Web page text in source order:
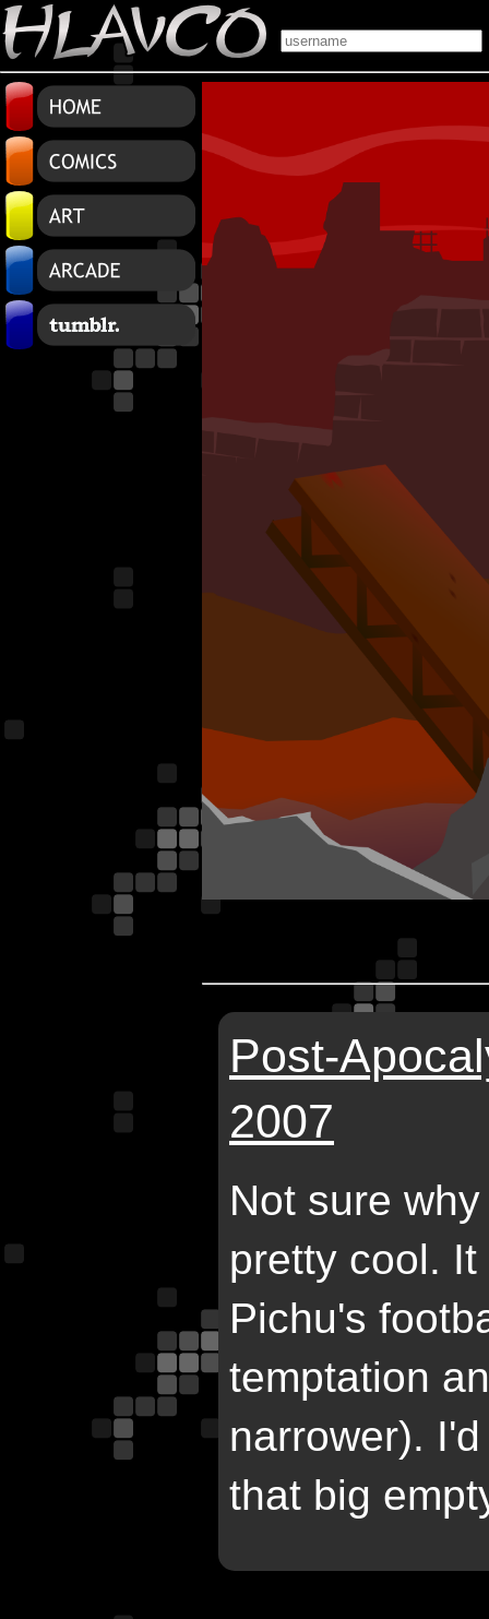
Post-
2007
Not sure
pretty cool.
Pichu's
temptation
narrower).
that big